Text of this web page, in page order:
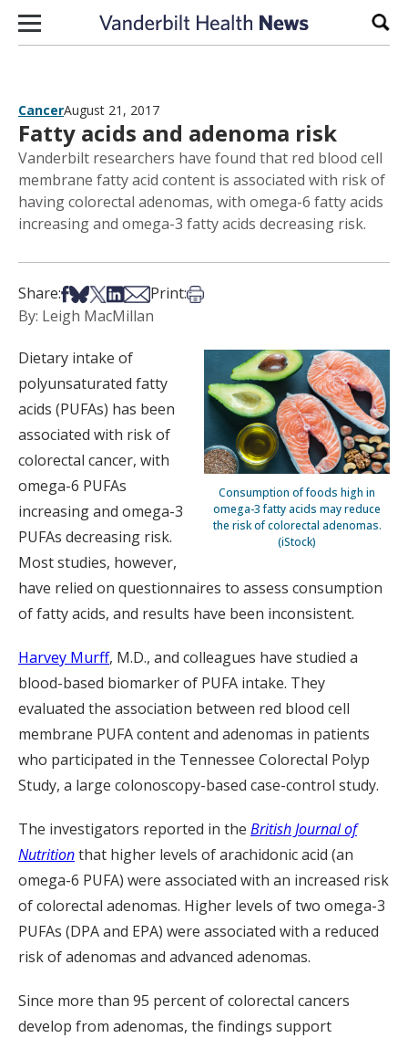
Skip to content
CancerAugust 21, 2017
Fatty acids and adenoma risk
Vanderbilt researchers have found that red blood cell
membrane fatty acid content is associated with risk of
having colorectal adenomas, with omega-6 fatty acids
increasing and omega-3 fatty acids decreasing risk.
Share:Share on Facebook
Share on Bsky
Share on X
Share on LinkedIn
Share via Email
Print:Print this article
By: Leigh MacMillan
Consumption of foods high in
omega-3 fatty acids may reduce
the risk of colorectal adenomas.
(iStock)
Dietary intake of
polyunsaturated fatty
acids (PUFAs) has been
associated with risk of
colorectal cancer, with
omega-6 PUFAs
increasing and omega-3
PUFAs decreasing risk.
Most studies, however,
have relied on questionnaires to assess consumption
of fatty acids, and results have been inconsistent.
Harvey Murff, M.D., and colleagues have studied a
blood-based biomarker of PUFA intake. They
evaluated the association between red blood cell
membrane PUFA content and adenomas in patients
who participated in the Tennessee Colorectal Polyp
Study, a large colonoscopy-based case-control study.
The investigators reported in the British Journal of
Nutritionthat higher levels of arachidonic acid (an
omega-6 PUFA) were associated with an increased risk
of colorectal adenomas. Higher levels of two omega-3
PUFAs (DPA and EPA) were associated with a reduced
risk of adenomas and advanced adenomas.
Since more than 95 percent of colorectal cancers
develop from adenomas, the findings support